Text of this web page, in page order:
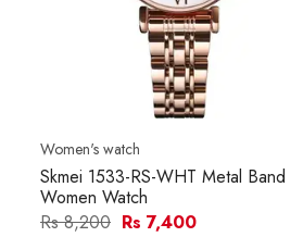
Women's watch
Skmei 1533-RS-WHT Metal Band
Women Watch
Rs 8,200 Rs 7,400